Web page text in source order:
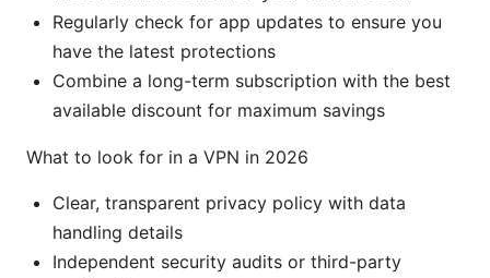
Regularly check for app updates to ensure you
have the latest protections
Combine a long-term subscription with the best
available discount for maximum savings
What to look for in a VPN in 2026
Clear, transparent privacy policy with data
handling details
Independent security audits or third-party